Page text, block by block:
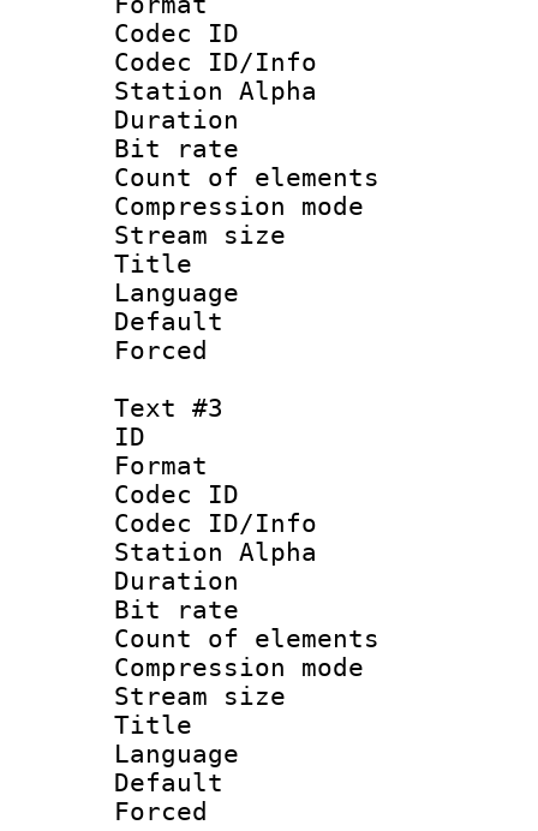
Codec ID :
Codec ID/Info
Station Alpha
Duration :
Bit rate :
Count of
Compression
Stream size
Title :
Language
Text #3
ID
Format
Codec ID :
Codec ID/Info
Station Alpha
Duration :
Bit rate :
Count of
Compression
Stream size
Title :
Language